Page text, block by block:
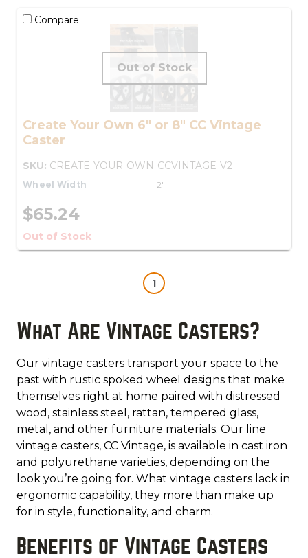
Compare
Create Your Own 6" or 8" CC Vintage
Caster
SKU: CREATE-YOUR-OWN-CCVINTAGE-V2
Wheel Width 2"
$65.24
Out of Stock
1
What Are Vintage Casters?
Our vintage casters transport your space to the
past with rustic spoked wheel designs that make
themselves right at home paired with distressed
wood, stainless steel, rattan, tempered glass,
metal, and other furniture materials. Our line
vintage casters, CC Vintage, is available in cast iron
and polyurethane varieties, depending on the
look you’re going for. What vintage casters lack in
ergonomic capability, they more than make up
for in style, functionality, and charm.
Benefits of Vintage Casters